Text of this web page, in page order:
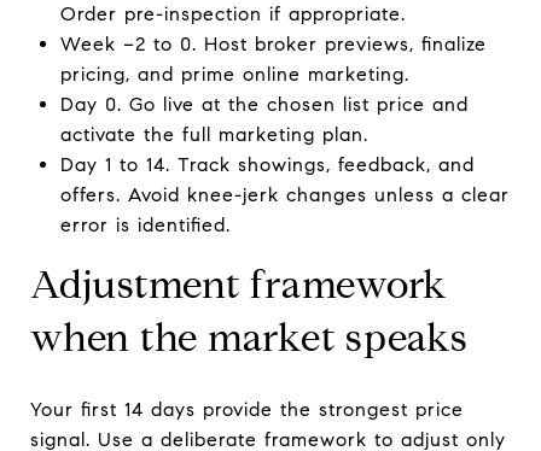
Order pre-inspection if appropriate.
Week −2 to 0. Host broker previews, finalize
pricing, and prime online marketing.
Day 0. Go live at the chosen list price and
activate the full marketing plan.
Day 1 to 14. Track showings, feedback, and
offers. Avoid knee-jerk changes unless a clear
error is identified.
Adjustment framework
when the market speaks
Your first 14 days provide the strongest price
signal. Use a deliberate framework to adjust only